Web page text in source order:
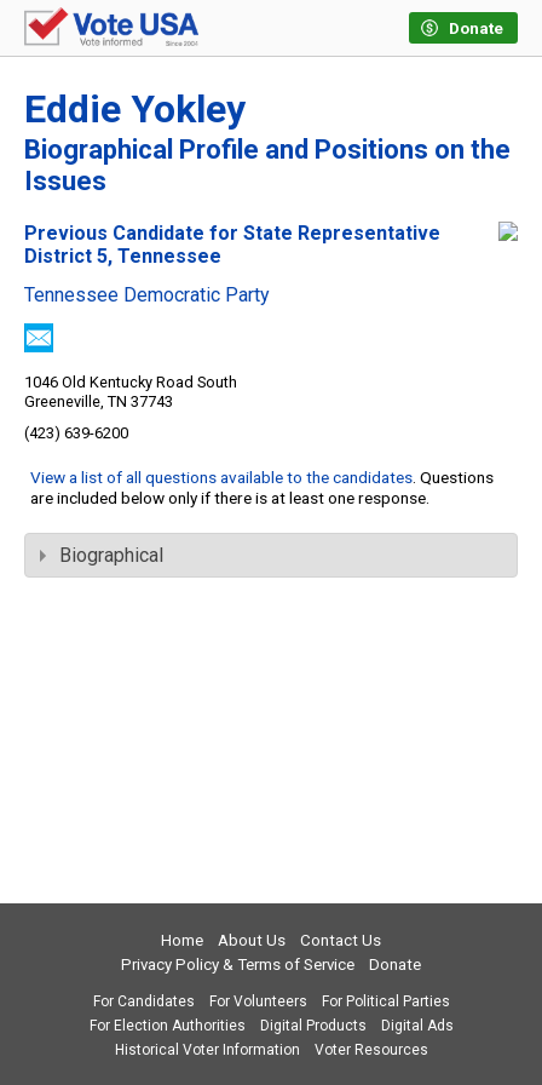
Donate
Eddie Yokley
Biographical Profile and Positions on the
Issues
Previous Candidate for State Representative
District 5, Tennessee
Tennessee Democratic Party
1046 Old Kentucky Road South
Greeneville, TN 37743
(423) 639-6200
View a list of all questions available to the candidates. Questions
are included below only if there is at least one response.
Biographical
Home About Us
Contact Us
Privacy Policy & Terms of Service
Donate
For Candidates For Volunteers
For Political Parties
For Election Authorities
Digital Products
Digital Ads
Historical Voter Information
Voter Resources